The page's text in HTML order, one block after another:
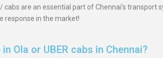
cabs are an essential part of Chennai’s transport
response in the market!
Ola or UBER cabs in Chennai?